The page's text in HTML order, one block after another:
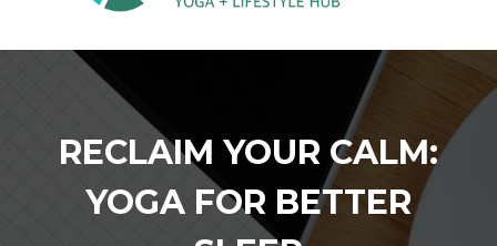
RECLAIM YOUR CALM:
YOGA FOR BETTER